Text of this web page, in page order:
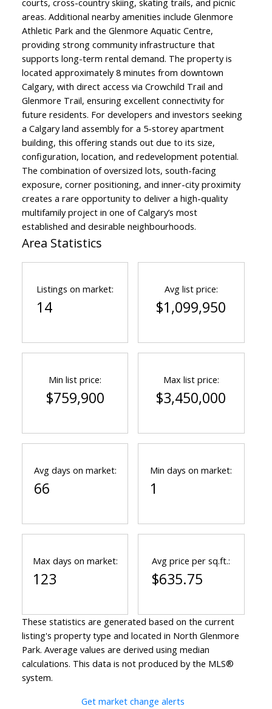
courts, cross-country skiing, skating trails, and picnic
areas. Additional nearby amenities include Glenmore
Athletic Park and the Glenmore Aquatic Centre,
providing strong community infrastructure that
supports long-term rental demand. The property is
located approximately 8 minutes from downtown
Calgary, with direct access via Crowchild Trail and
Glenmore Trail, ensuring excellent connectivity for
future residents. For developers and investors seeking
a Calgary land assembly for a 5-storey apartment
building, this offering stands out due to its size,
configuration, location, and redevelopment potential.
The combination of oversized lots, south-facing
exposure, corner positioning, and inner-city proximity
creates a rare opportunity to deliver a high-quality
multifamily project in one of Calgary’s most
established and desirable neighbourhoods.
Area Statistics
Listings on market:
14
Avg list price:
$1,099,950
Min list price:
$759,900
Max list price:
$3,450,000
Avg days on market:
66
Min days on market:
1
Max days on market:
123
Avg price per sq.ft.:
$635.75
These statistics are generated based on the current
listing's property type and located in North Glenmore
Park. Average values are derived using median
calculations. This data is not produced by the MLS®
system.
Get market change alerts